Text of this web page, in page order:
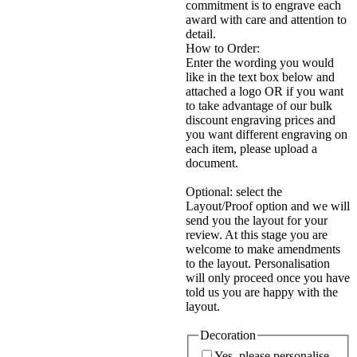
commitment is to engrave each
award with care and attention to
detail.
How to Order:
Enter the wording you would
like in the text box below and
attached a logo OR if you want
to take advantage of our bulk
discount engraving prices and
you want different engraving on
each item, please upload a
document.
Optional: select the
Layout/Proof option and we will
send you the layout for your
review. At this stage you are
welcome to make amendments
to the layout. Personalisation
will only proceed once you have
told us you are happy with the
layout.
Decoration